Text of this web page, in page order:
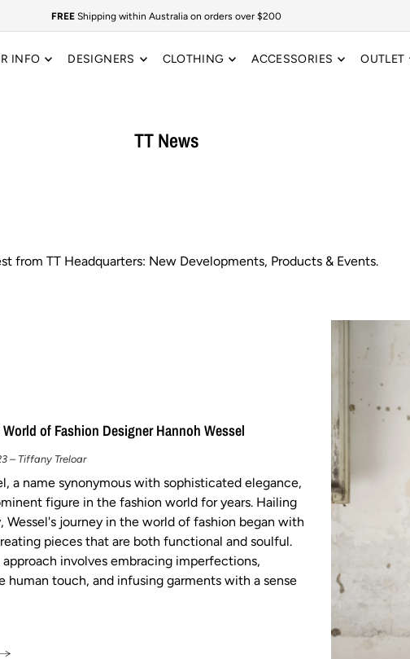
FREEShipping within Australia on orders over $200
INFO DESIGNERS CLOTHING ACCESSORIES OUTLET
TT News
from TT Headquarters: New Developments, Products & Events.
of Fashion Designer Hannoh Wessel
– Tiffany Treloar
a name synonymous with sophisticated elegance,
figure in the fashion world for years. Hailing
Wessel's journey in the world of fashion began with
pieces that are both functional and soulful.
involves embracing imperfections,
human touch, and infusing garments with a sense